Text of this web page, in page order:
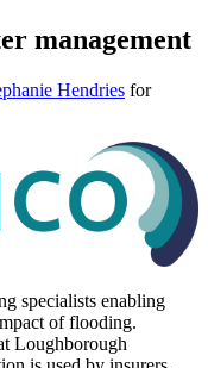
management
Hendries for
specialists enabling
of flooding.
Loughborough